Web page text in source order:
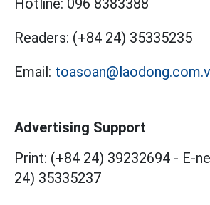
Readers: (+84 24) 35335235
Email:
Advertising Support
Print: (+84 24) 39232694 - E-
24) 35335237